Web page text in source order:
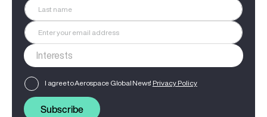
I agree to Aerospace Global News' Privacy Policy
Subscribe